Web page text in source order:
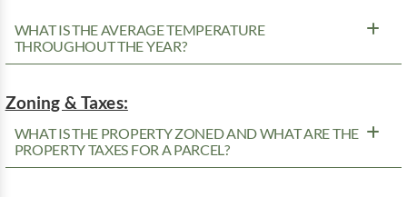
WHAT IS THE AVERAGE TEMPERATURE
THROUGHOUT THE YEAR?
Zoning & Taxes:
WHAT IS THE PROPERTY ZONED AND WHAT ARE THE
PROPERTY TAXES FOR A PARCEL?